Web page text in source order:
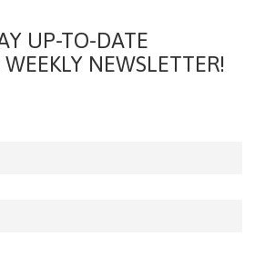
UP-TO-DATE
NEWSLETTER!